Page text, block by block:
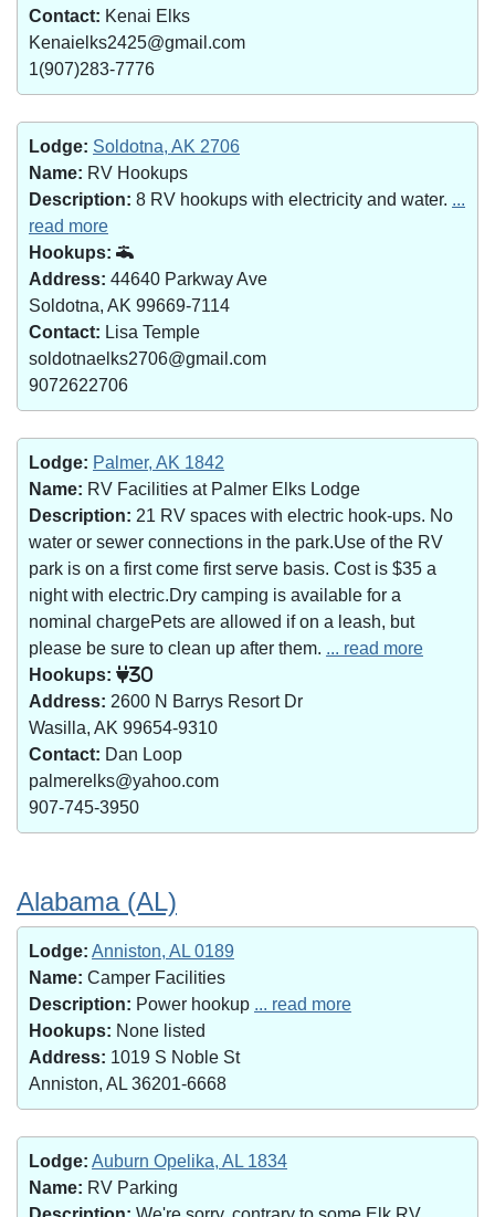
Contact: Kenai Elks
Kenaielks2425@gmail.com
1(907)283-7776
Lodge: Soldotna, AK 2706
Name: RV Hookups
Description: 8 RV hookups with electricity and water. ...
read more
Hookups:
Address: 44640 Parkway Ave
Soldotna, AK 99669-7114
Contact: Lisa Temple
soldotnaelks2706@gmail.com
9072622706
Lodge: Palmer, AK 1842
Name: RV Facilities at Palmer Elks Lodge
Description: 21 RV spaces with electric hook-ups. No
water or sewer connections in the park.Use of the RV
park is on a first come first serve basis. Cost is $35 a
night with electric.Dry camping is available for a
nominal chargePets are allowed if on a leash, but
please be sure to clean up after them. ... read more
Hookups:
30
Address: 2600 N Barrys Resort Dr
Wasilla, AK 99654-9310
Contact: Dan Loop
palmerelks@yahoo.com
907-745-3950
Alabama (AL)
Lodge: Anniston, AL 0189
Name: Camper Facilities
Description: Power hookup ... read more
Hookups: None listed
Address: 1019 S Noble St
Anniston, AL 36201-6668
Lodge: Auburn Opelika, AL 1834
Name: RV Parking